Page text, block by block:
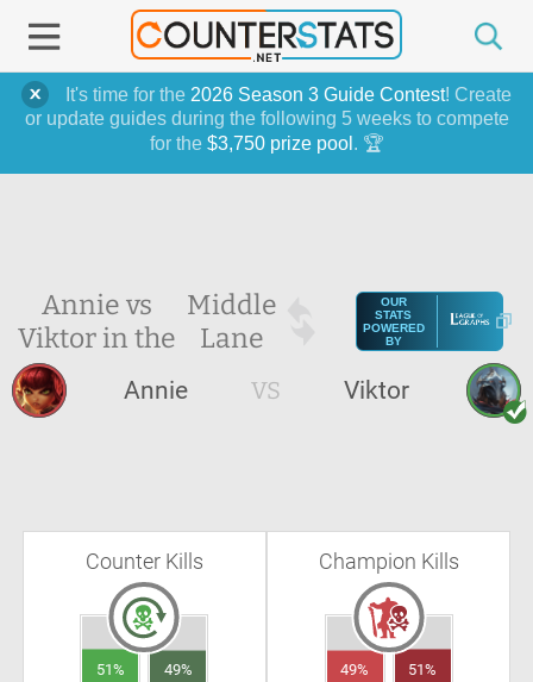
It's time for the 2026 Season 3 Guide Contest! Create
or update guides during the following 5 weeks to compete
for the $3,750 prize pool . 🏆
Annie vs
Viktor in the
Middle
Lane
OUR
STATS
POWERED
BY
Annie VS Viktor
Counter Kills
51% 49%
Champion Kills
49% 51%